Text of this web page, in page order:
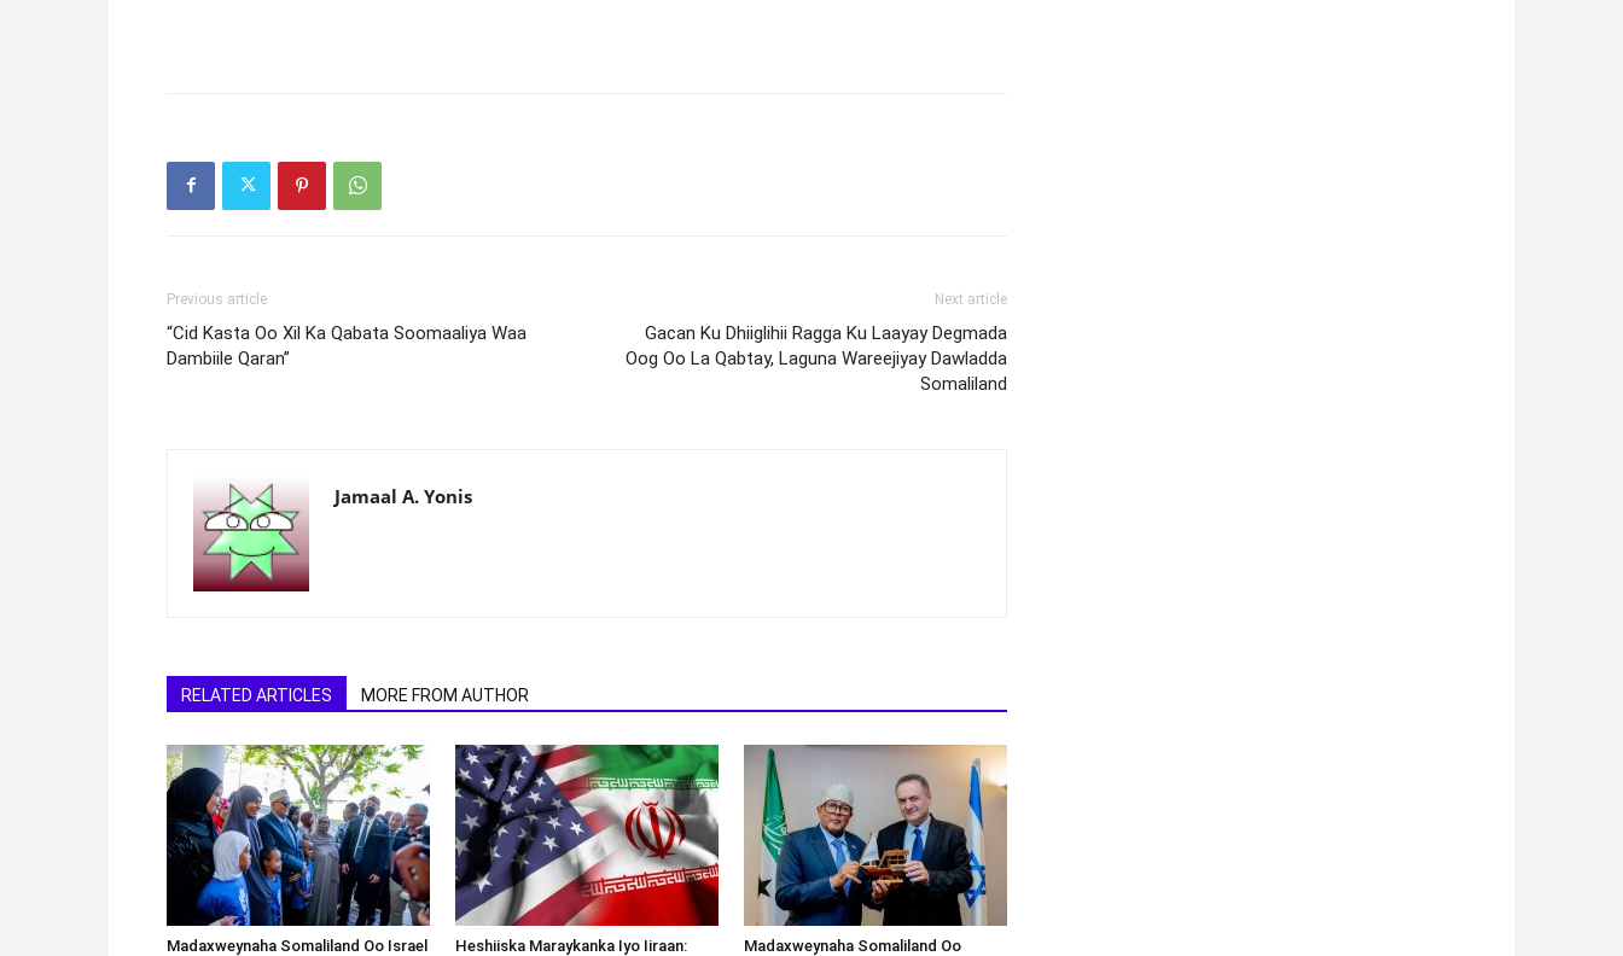
Previous article
“Cid Kasta Oo Xil Ka Qabata Soomaaliya Waa
Dambiile Qaran”
Next article
Gacan Ku Dhiiglihii Ragga Ku Laayay Degmada
Oog Oo La Qabtay, Laguna Wareejiyay Dawladda
Somaliland
Jamaal A. Yonis
RELATED ARTICLES MORE FROM AUTHOR
Madaxweynaha Somaliland Oo Israel
Heshiiska Maraykanka Iyo Iiraan:
Madaxweynaha Somaliland Oo